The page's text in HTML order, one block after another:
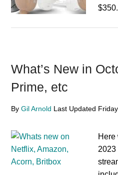
$350.
What’s New in
Prime, etc
ByGil Arnold Last Updated
Here
2023